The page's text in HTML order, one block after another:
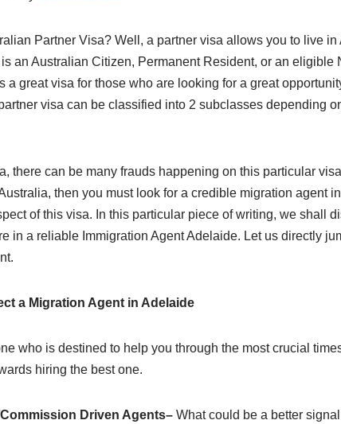
Partner Visa? Well, a partner visa allows you to live
an Australian Citizen, Permanent Resident, or an eligible
a great visa for those who are looking for a great
visa can be classified into 2 subclasses depending
there can be many frauds happening on this particular
then you must look for a credible migration agent
of this visa. In this particular piece of writing, we shall
in a reliable Immigration Agent Adelaide. Let us directly
a Migration Agent in Adelaide
who is destined to help you through the most crucial
hiring the best one.
Driven Agents– What could be a better